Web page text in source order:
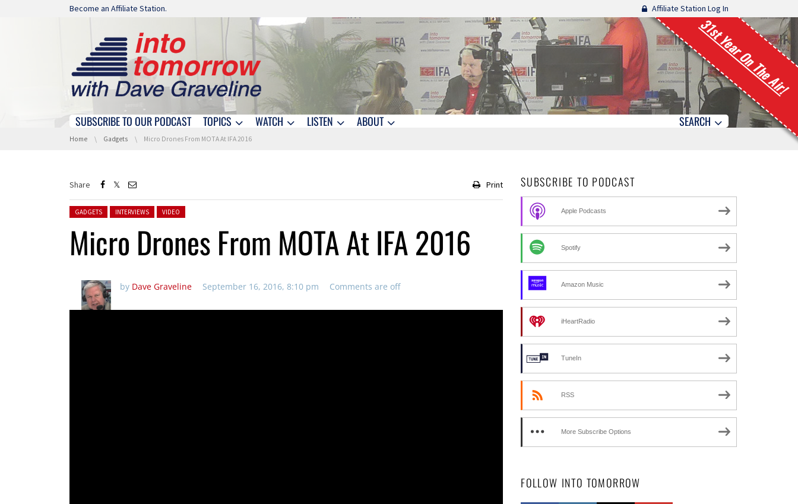
Skip navigation
Become an Affiliate Station. Affiliate Station Log In
31st Year On The Air!
Skip navigation
SUBSCRIBE TO OUR PODCAST TOPICS WATCH LISTEN ABOUT SEARCH
You are here:
Home Gadgets Micro Drones From MOTA At IFA 2016
Share Print
Posted in:
GADGETS INTERVIEWS VIDEO
Micro Drones From MOTA At IFA 2016
by Dave Graveline September 16, 2016, 8:10 pm Comments are off
SUBSCRIBE TO PODCAST
Apple Podcasts
Spotify
Amazon Music
iHeartRadio
TuneIn
RSS
More Subscribe Options
FOLLOW INTO TOMORROW